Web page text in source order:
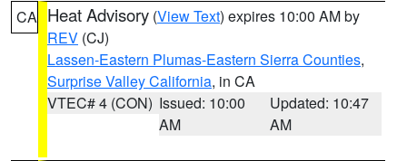
CA Heat Advisory (View Text) expires 10:00 AM by
REV (CJ)
Lassen-Eastern Plumas-Eastern Sierra Counties,
Surprise Valley California, in CA
VTEC# 4 (CON) Issued: 10:00
AM
Updated: 10:47
AM